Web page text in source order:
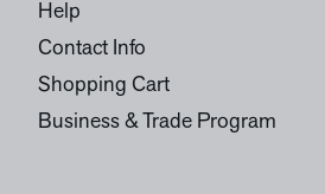
Help
Contact Info
Shopping Cart
Business & Trade Program